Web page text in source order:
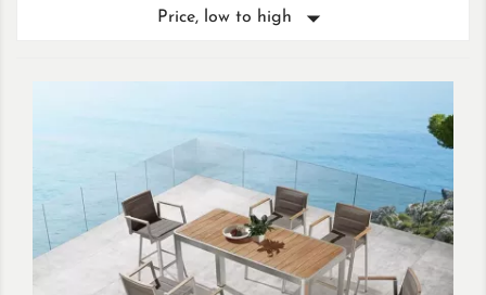
Price, low to high 